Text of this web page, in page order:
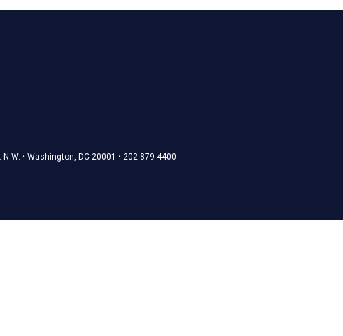
• Washington, DC 20001 • 202-879-4400